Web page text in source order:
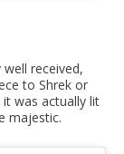
received,
to Shrek or
was actually lit
majestic.